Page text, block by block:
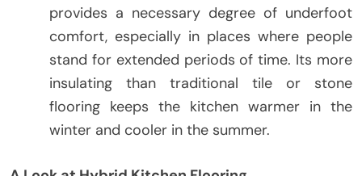
provides a necessary degree of underfoot
comfort, especially in places where people
stand for extended periods of time. Its more
insulating than traditional tile or stone
flooring keeps the kitchen warmer in the
winter and cooler in the summer.